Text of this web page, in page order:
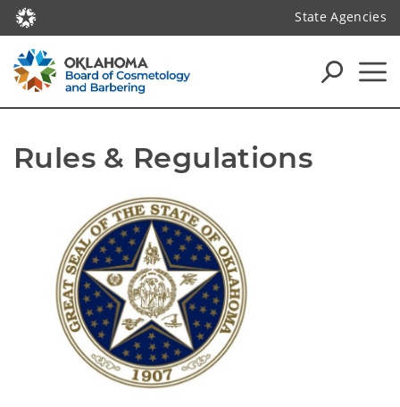
State Agencies
Rules & Regulations